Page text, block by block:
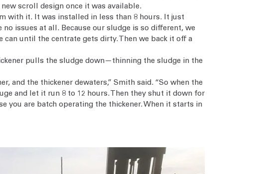
scroll design once it was available.
with it. It was installed in less than 8 hours. It just
issues at all. Because our sludge is so different, we
until the centrate gets dirty. Then we back it off a
pulls the sludge down—thinning the sludge in the
and the thickener dewaters,” Smith said. “So when the
and let it run 8 to 12 hours. Then they shut it down for
you are batch operating the thickener. When it starts in